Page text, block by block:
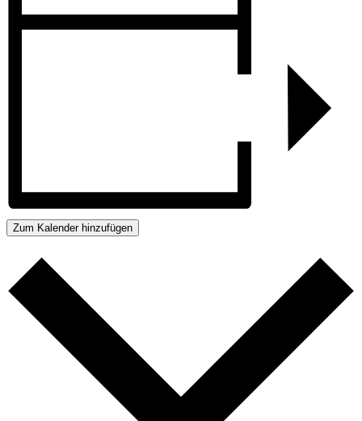
Zum Kalender hinzufügen